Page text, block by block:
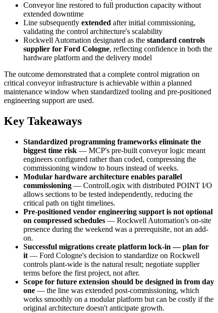
Conveyor line restored to full production capacity without
extended downtime
Line subsequently extended after initial commissioning,
validating the control architecture's scalability
Rockwell Automation designated as the standard controls
supplier for Ford Cologne, reflecting confidence in both the
hardware platform and the delivery model
The outcome demonstrated that a complete control migration on
critical conveyor infrastructure is achievable within a planned
maintenance window when standardized tooling and pre-positioned
engineering support are used.
Key Takeaways
Standardized programming frameworks eliminate the
biggest time risk — MCP's pre-built conveyor logic meant
engineers configured rather than coded, compressing the
commissioning window to hours instead of weeks.
Modular hardware architecture enables parallel
commissioning — ControlLogix with distributed POINT I/O
allows sections to be tested independently, reducing the
critical path on tight timelines.
Pre-positioned vendor engineering support is not optional
on compressed schedules — Rockwell Automation's on-site
presence during the weekend was a prerequisite, not an add-
on.
Successful migrations create platform lock-in — plan for
it — Ford Cologne's decision to standardize on Rockwell
controls plant-wide is the natural result; negotiate supplier
terms before the first project, not after.
Scope for future extension should be designed in from day
one — the line was extended post-commissioning, which
works smoothly on a modular platform but can be costly if the
original architecture doesn't anticipate growth.